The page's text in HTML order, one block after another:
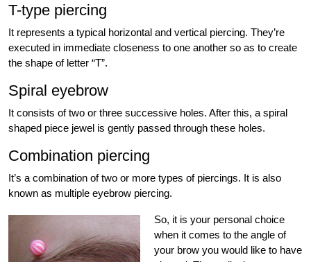
T-type piercing
It represents a typical horizontal and vertical piercing. They’re
executed in immediate closeness to one another so as to create
the shape of letter “T”.
Spiral eyebrow
It consists of two or three successive holes. After this, a spiral
shaped piece jewel is gently passed through these holes.
Combination piercing
It’s a combination of two or more types of piercings. It is also
known as multiple eyebrow piercing.
So, it is your personal choice
when it comes to the angle of
your brow you would like to have